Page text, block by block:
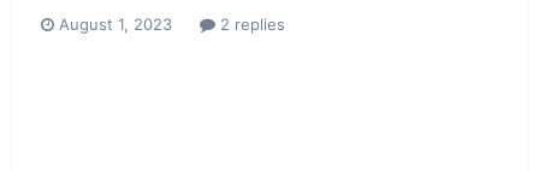
August 1, 2023 2 replies